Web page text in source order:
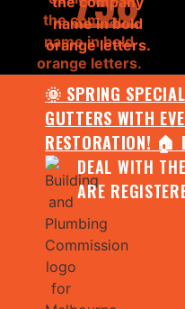
🌞 SPRING
GUTTERS WITH
RESTORATION! 🏠
DEAL WITH
ARE